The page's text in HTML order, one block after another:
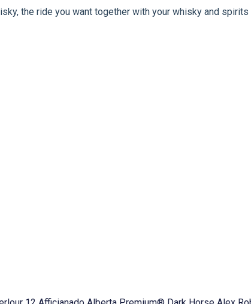
the ride you want together with your whisky and spirits